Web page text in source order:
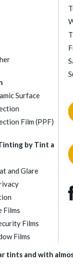
Surface
Film (PPF)
by Tint a
and Glare
Films
Films
Films
tints and with